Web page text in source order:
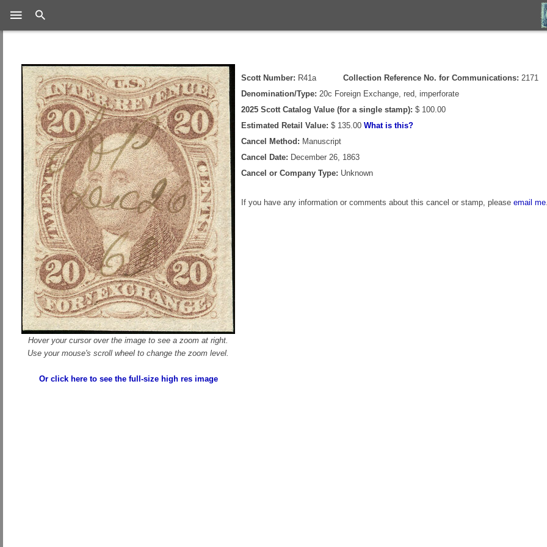
Hover your cursor over the image to see a zoom at right.
Use your mouse's scroll wheel to change the zoom level.
Or click here to see the full-size high res image
Scott Number: R41a Collection Reference No. for Communications: 2171
Denomination/Type: 20c Foreign Exchange, red, imperforate
2025 Scott Catalog Value (for a single stamp): $ 100.00
Estimated Retail Value: $ 135.00 What is this?
Cancel Method: Manuscript
Cancel Date: December 26, 1863
Cancel or Company Type: Unknown
If you have any information or comments about this cancel or stamp, please email me